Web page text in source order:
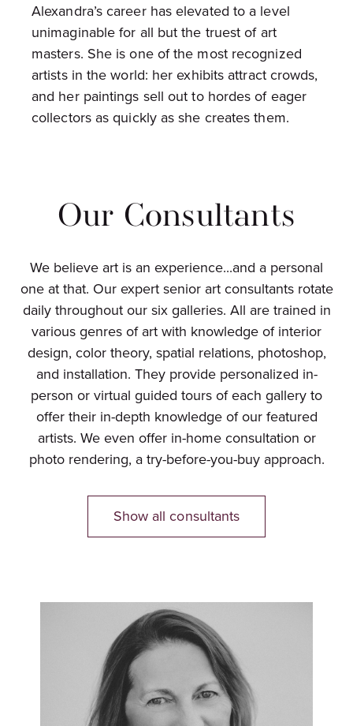
Alexandra’s career has elevated to a level
unimaginable for all but the truest of art
masters. She is one of the most recognized
artists in the world: her exhibits attract crowds,
and her paintings sell out to hordes of eager
collectors as quickly as she creates them.
Our Consultants
We believe art is an experience...and a personal
one at that. Our expert senior art consultants rotate
daily throughout our six galleries. All are trained in
various genres of art with knowledge of interior
design, color theory, spatial relations, photoshop,
and installation. They provide personalized in-
person or virtual guided tours of each gallery to
offer their in-depth knowledge of our featured
artists. We even offer in-home consultation or
photo rendering, a try-before-you-buy approach.
Show all consultants